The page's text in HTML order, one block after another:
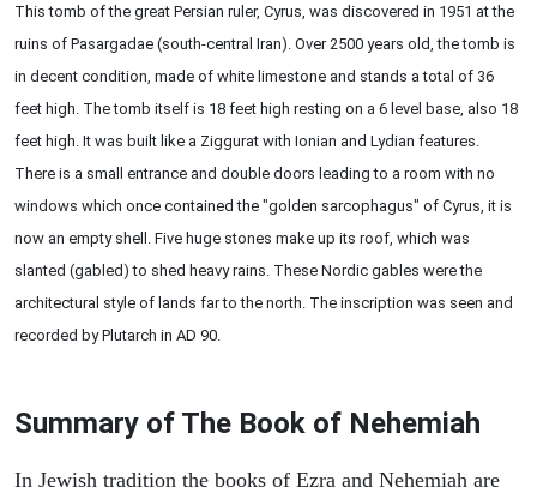
This tomb of the great Persian ruler, Cyrus, was discovered in 1951 at the
ruins of Pasargadae (south-central Iran). Over 2500 years old, the tomb is
in decent condition, made of white limestone and stands a total of 36
feet high. The tomb itself is 18 feet high resting on a 6 level base, also 18
feet high. It was built like a Ziggurat with Ionian and Lydian features.
There is a small entrance and double doors leading to a room with no
windows which once contained the "golden sarcophagus" of Cyrus, it is
now an empty shell. Five huge stones make up its roof, which was
slanted (gabled) to shed heavy rains. These Nordic gables were the
architectural style of lands far to the north. The inscription was seen and
recorded by Plutarch in AD 90.
Summary of The Book of Nehemiah
In Jewish tradition the books of Ezra and Nehemiah are